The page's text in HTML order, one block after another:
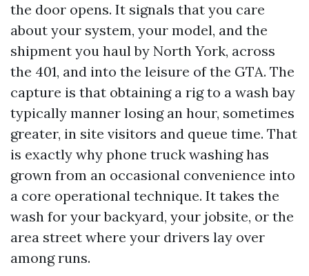
the door opens. It signals that you care
about your system, your model, and the
shipment you haul by North York, across
the 401, and into the leisure of the GTA. The
capture is that obtaining a rig to a wash bay
typically manner losing an hour, sometimes
greater, in site visitors and queue time. That
is exactly why phone truck washing has
grown from an occasional convenience into
a core operational technique. It takes the
wash for your backyard, your jobsite, or the
area street where your drivers lay over
among runs.